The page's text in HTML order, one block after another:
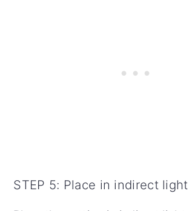
STEP 5: Place in indirect light